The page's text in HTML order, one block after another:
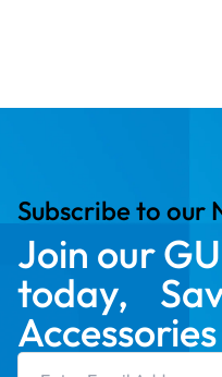
Subscribe to our
Join our
today,
Accessories